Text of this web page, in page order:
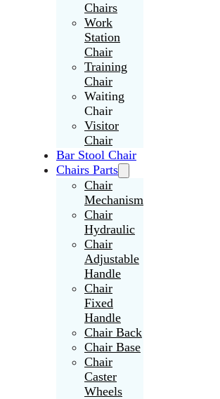
Chairs
Work
Station
Chair
Training
Chair
Waiting
Chair
Visitor
Chair
Bar Stool Chair
Chairs Parts
Chair
Mechanism
Chair
Hydraulic
Chair
Adjustable
Handle
Chair
Fixed
Handle
Chair Back
Chair Base
Chair
Caster
Wheels